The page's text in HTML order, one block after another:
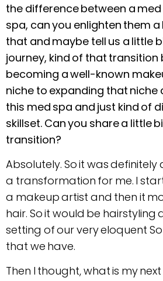
the difference between a
spa, can you enlighten them
that and maybe tell us a little
journey, kind of that transition
becoming a well-known
niche to expanding that niche
this med spa and just kind of
skillset. Can you share a little
transition?
Absolutely. So it was definitely
a transformation for me. I
a makeup artist and then it
hair. So it would be hairstyling
setting of our very eloquent
that we have.
Then I thought, what is my next